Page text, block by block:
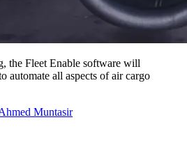
the Fleet Enable software will
automate all aspects of air cargo
Muntasir